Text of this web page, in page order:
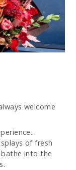
welcome
of fresh
into the